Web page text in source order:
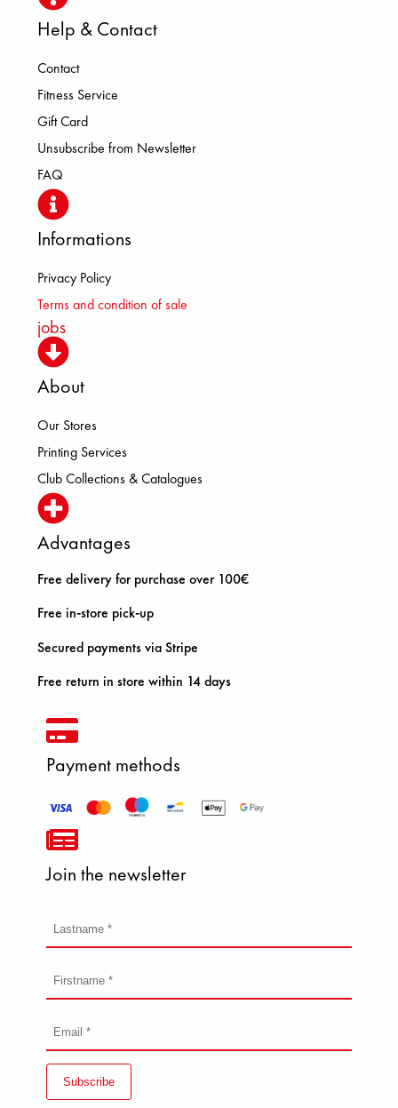
Help & Contact
Contact
Fitness Service
Gift Card
Unsubscribe from Newsletter
FAQ
Informations
Privacy Policy
Terms and condition of sale
jobs
About
Our Stores
Printing Services
Club Collections & Catalogues
Advantages
Free delivery for purchase over 100€
Free in-store pick-up
Secured payments via Stripe
Free return in store within 14 days
Payment methods
Join the newsletter
Subscribe